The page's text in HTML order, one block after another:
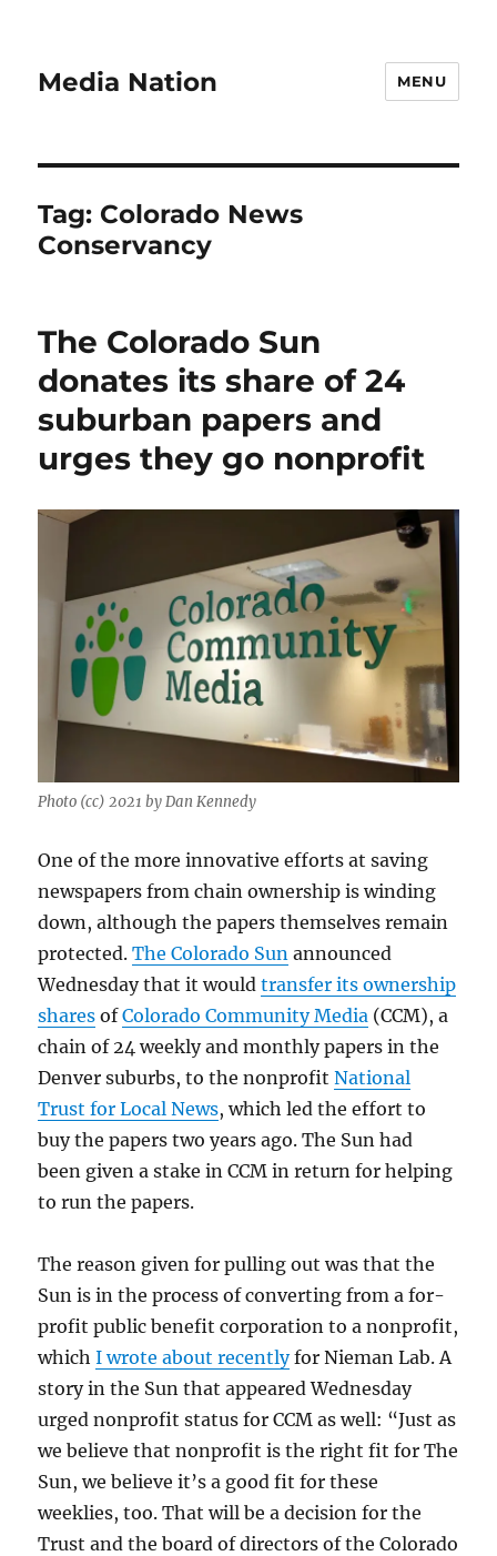
Media Nation MENU
Tag: Colorado News
Conservancy
The Colorado Sun
donates its share of 24
suburban papers and
urges they go nonprofit
Photo (cc) 2021 by Dan Kennedy
One of the more innovative efforts at saving
newspapers from chain ownership is winding
down, although the papers themselves remain
protected.The Colorado Sun announced
Wednesday that it wouldtransfer its ownership
shares ofColorado Community Media (CCM), a
chain of 24 weekly and monthly papers in the
Denver suburbs, to the nonprofitNational
Trust for Local News, which led the effort to
buy the papers two years ago. The Sun had
been given a stake in CCM in return for helping
to run the papers.
The reason given for pulling out was that the
Sun is in the process of converting from a for-
profit public benefit corporation to a nonprofit,
whichI wrote about recentlyfor Nieman Lab. A
story in the Sun that appeared Wednesday
urged nonprofit status for CCM as well: “Just as
we believe that nonprofit is the right fit for The
Sun, we believe it’s a good fit for these
weeklies, too. That will be a decision for the​​
Trust and the board of directors of the Colorado